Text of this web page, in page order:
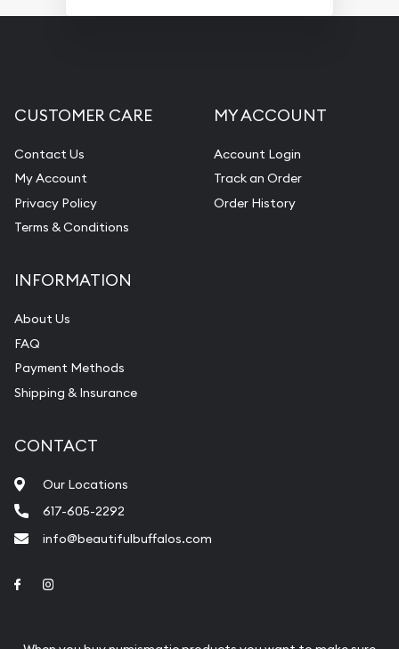
CUSTOMER CARE
Contact Us
My Account
Privacy Policy
Terms & Conditions
MY ACCOUNT
Account Login
Track an Order
Order History
INFORMATION
About Us
FAQ
Payment Methods
Shipping & Insurance
CONTACT
Our Locations
617-605-2292
info@beautifulbuffalos.com
Link to Facebook